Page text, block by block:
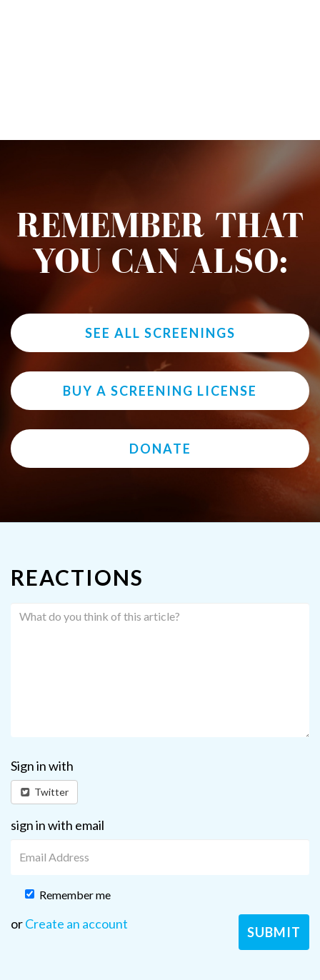
REMEMBER THAT
YOU CAN ALSO:
SEE ALL SCREENINGS
BUY A SCREENING LICENSE
DONATE
REACTIONS
Sign in with
Twitter
sign in with email
Remember me
orCreate an account